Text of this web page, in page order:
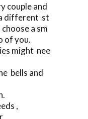
couple and
different st
a sm
of you.
might nee
bells and
,